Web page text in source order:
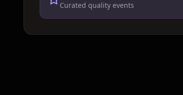
Curated quality events